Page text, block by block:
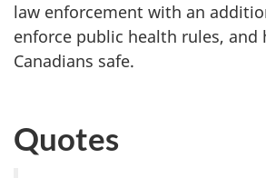
law enforcement with an
enforce public health rules, and
Canadians safe.
Quotes